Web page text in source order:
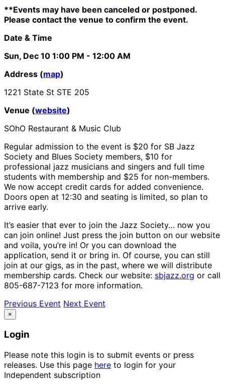
**Events may have been canceled or postponed.
Please contact the venue to confirm the event.
Date & Time
Sun, Dec 10 1:00 PM - 12:00 AM
Address (map)
1221 State St STE 205
Venue (website)
SOhO Restaurant & Music Club
Regular admission to the event is $20 for SB Jazz
Society and Blues Society members, $10 for
professional jazz musicians and singers and full time
students with membership and $25 for non-members.
We now accept credit cards for added convenience.
Doors open at 12:30 and seating is limited, so plan to
arrive early.
It’s easier that ever to join the Jazz Society… now you
can join online! Just press the join button on our website
and voila, you’re in! Or you can download the
application, send it or bring in. Of course, you can still
join at our gigs, as in the past, where we will distribute
membership cards. Check our website: sbjazz.org or call
805-687-7123 for more information.
Previous Event Next Event
×
Login
Please note this login is to submit events or press
releases. Use this page here to login for your
Independent subscription